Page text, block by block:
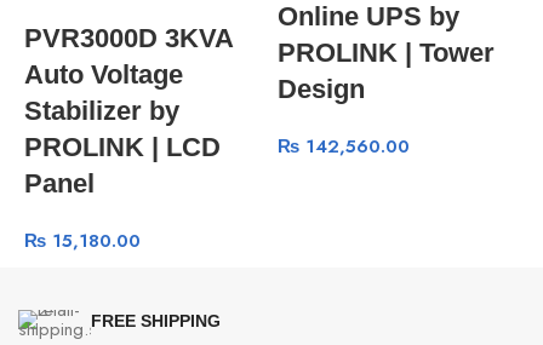
PVR3000D 3KVA
Auto Voltage
Stabilizer by
PROLINK | LCD
Panel
₨ 15,180.00
Online UPS by
PROLINK | Tower
Design
₨142,560.00
FREE SHIPPING